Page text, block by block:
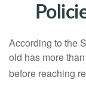
According to the
old has more
before reaching